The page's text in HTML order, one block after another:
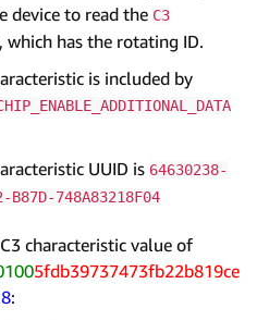
device to read the C3
which has the rotating ID.
is included by
UUID is 64630238-
B87D-748A83218F04
characteristic value of
5fdb39737473fb22b819ce
: